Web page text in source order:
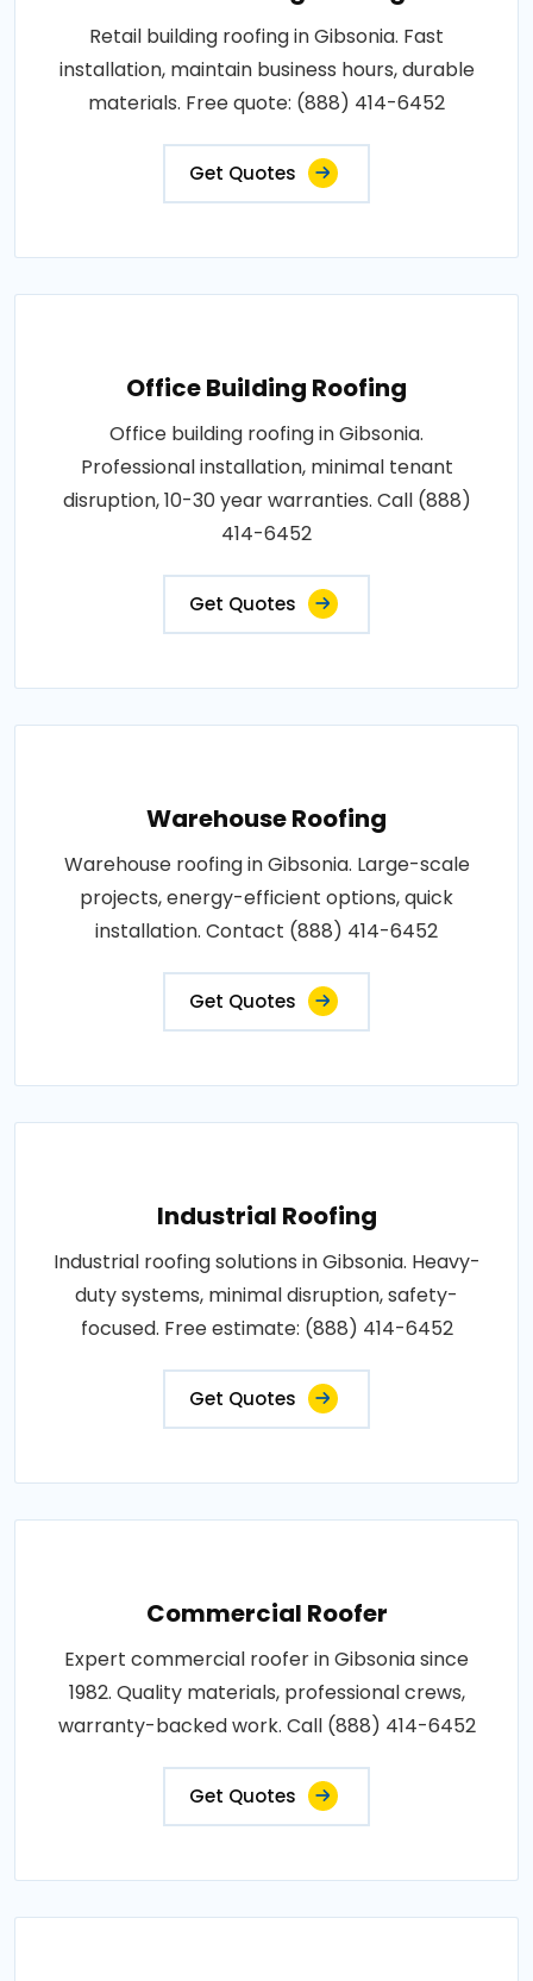
Retail building roofing in Gibsonia. Fast
installation, maintain business hours, durable
materials. Free quote: (888) 414-6452
Get Quotes
Office Building Roofing
Office building roofing in Gibsonia.
Professional installation, minimal tenant
disruption, 10-30 year warranties. Call (888)
414-6452
Get Quotes
Warehouse Roofing
Warehouse roofing in Gibsonia. Large-scale
projects, energy-efficient options, quick
installation. Contact (888) 414-6452
Get Quotes
Industrial Roofing
Industrial roofing solutions in Gibsonia. Heavy-
duty systems, minimal disruption, safety-
focused. Free estimate: (888) 414-6452
Get Quotes
Commercial Roofer
Expert commercial roofer in Gibsonia since
1982. Quality materials, professional crews,
warranty-backed work. Call (888) 414-6452
Get Quotes